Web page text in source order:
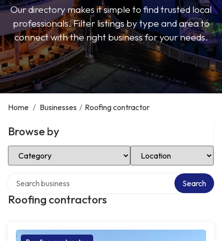
Our directory makes it simple to find trusted local
professionals. Filter listings by type and area to
connect with the right business for your needs.
Home / Businesses / Roofing contractor
Browse by
Select Category Select Location
Roofing contractors
Search